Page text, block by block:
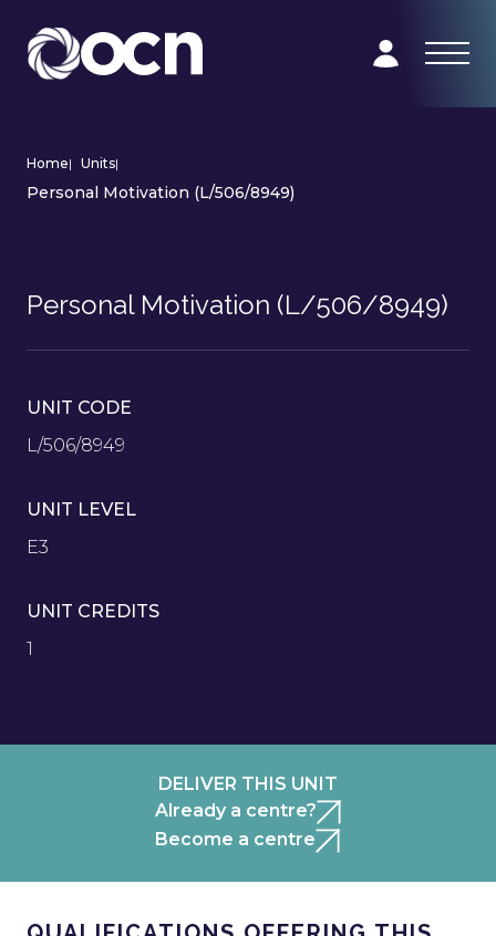
Home| Units|
Personal Motivation (L/506/8949)
Personal Motivation (L/506/8949)
UNIT CODE
L/506/8949
UNIT LEVEL
E3
UNIT CREDITS
1
DELIVER THIS UNIT
Already a centre?
Become a centre